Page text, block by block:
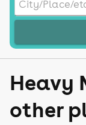
Heavy
other